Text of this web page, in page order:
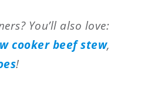
You’ll also love:
cooker beef stew,
!